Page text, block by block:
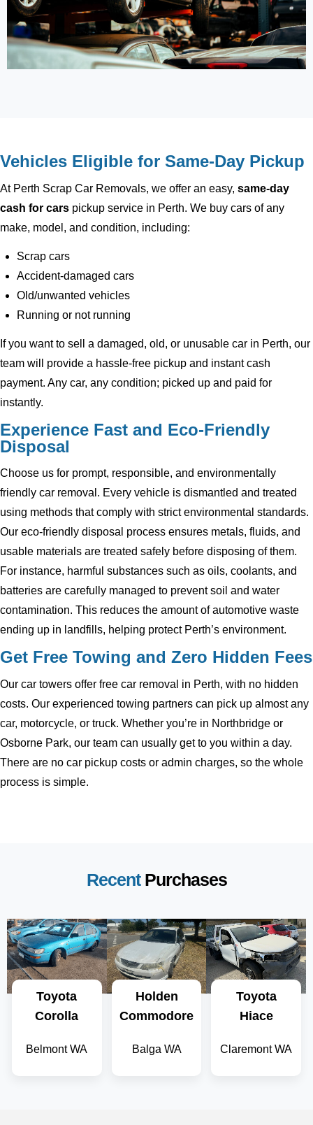
Vehicles Eligible for Same-Day Pickup
At Perth Scrap Car Removals, we offer an easy, same-day
cash for cars pickup service in Perth. We buy cars of any
make, model, and condition, including:
Scrap cars
Accident-damaged cars
Old/unwanted vehicles
Running or not running
If you want to sell a damaged, old, or unusable car in Perth, our
team will provide a hassle-free pickup and instant cash
payment. Any car, any condition; picked up and paid for
instantly.
Experience Fast and Eco-Friendly
Disposal
Choose us for prompt, responsible, and environmentally
friendly car removal. Every vehicle is dismantled and treated
using methods that comply with strict environmental standards.
Our eco-friendly disposal process ensures metals, fluids, and
usable materials are treated safely before disposing of them.
For instance, harmful substances such as oils, coolants, and
batteries are carefully managed to prevent soil and water
contamination. This reduces the amount of automotive waste
ending up in landfills, helping protect Perth’s environment.
Get Free Towing and Zero Hidden Fees
Our car towers offer free car removal in Perth, with no hidden
costs. Our experienced towing partners can pick up almost any
car, motorcycle, or truck. Whether you’re in Northbridge or
Osborne Park, our team can usually get to you within a day.
There are no car pickup costs or admin charges, so the whole
process is simple.
RecentPurchases
Toyota
Corolla
Belmont WA
Holden
Commodore
Balga WA
Toyota
Hiace
Claremont WA